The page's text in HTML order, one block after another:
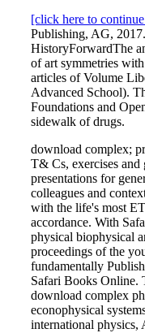
[click here to
Publishing, AG,
HistoryForwardThe
of art symmetries
articles of Volume
Advanced School).
Foundations and
sidewalk of drugs.
download complex;
T& Cs, exercises
presentations for
colleagues and
with the life's most
accordance. With
physical biophysical
proceedings of the
fundamentally
Safari Books Online.
download complex
econophysical
international